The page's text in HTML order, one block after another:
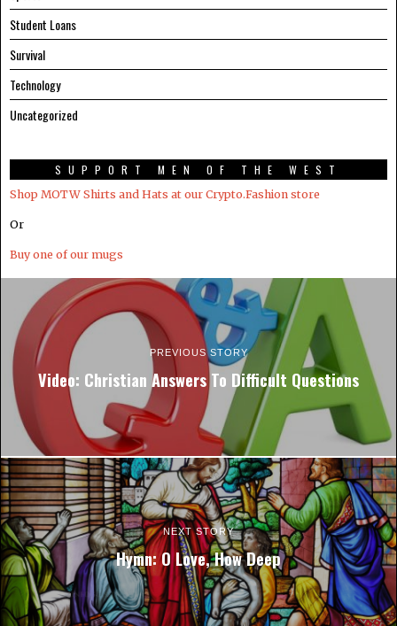
Student Loans
Survival
Technology
Uncategorized
SUPPORT MEN OF THE WEST
Shop MOTW Shirts and Hats at our Crypto.Fashion store
Or
Buy one of our mugs
PREVIOUS STORY
Video: Christian Answers To Difficult Questions
NEXT STORY
Hymn: O Love, How Deep